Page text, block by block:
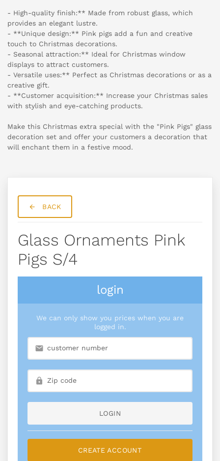
- High-quality finish:** Made from robust glass, which
provides an elegant lustre.
- **Unique design:** Pink pigs add a fun and creative
touch to Christmas decorations.
- Seasonal attraction:** Ideal for Christmas window
displays to attract customers.
- Versatile uses:** Perfect as Christmas decorations or as a
creative gift.
- **Customer acquisition:** Increase your Christmas sales
with stylish and eye-catching products.
Make this Christmas extra special with the "Pink Pigs" glass
decoration set and offer your customers a decoration that
will enchant them in a festive mood.
BACK
Glass Ornaments Pink
Pigs S/4
login
We can only show you prices when you are
logged in.
LOGIN
CREATE ACCOUNT